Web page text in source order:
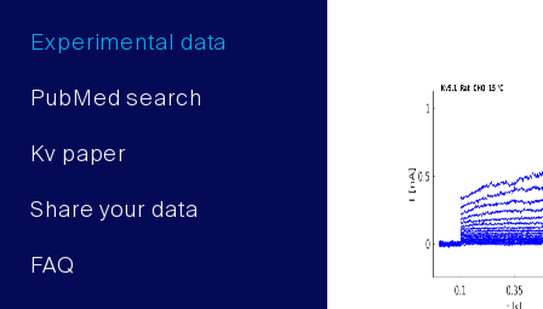
Experimental data
PubMed search
Kv paper
Share your data
FAQ